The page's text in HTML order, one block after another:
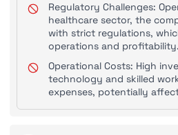
Regulatory Challenges:
healthcare sector, the
with strict regulations,
operations and profitability.
Operational Costs: High
technology and skilled
expenses, potentially